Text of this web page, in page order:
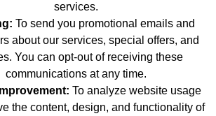
services.
To send you promotional emails and
about our services, special offers, and
You can opt-out of receiving these
communications at any time.
To analyze website usage
the content, design, and functionality of